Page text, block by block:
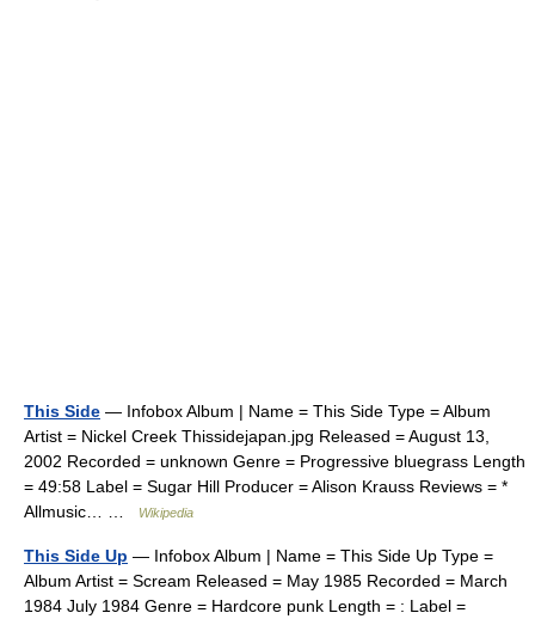
This Side — Infobox Album | Name = This Side Type = Album
Artist = Nickel Creek Thissidejapan.jpg Released = August 13,
2002 Recorded = unknown Genre = Progressive bluegrass Length
= 49:58 Label = Sugar Hill Producer = Alison Krauss Reviews = *
Allmusic… …
Wikipedia
This Side Up — Infobox Album | Name = This Side Up Type =
Album Artist = Scream Released = May 1985 Recorded = March
1984 July 1984 Genre = Hardcore punk Length = : Label =